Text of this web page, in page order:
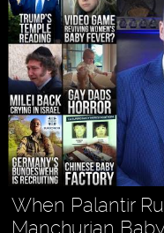
When Palantir
Manchurian